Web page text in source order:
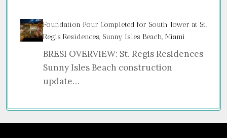
Foundation Pour Completed for South Tower at St.
Regis Residences, Sunny Isles Beach, Miami
BRESI OVERVIEW: St. Regis Residences
Sunny Isles Beach construction
update…